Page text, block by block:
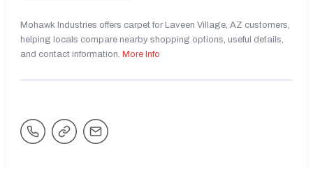
Mohawk Industries offers carpet for Laveen Village, AZ customers,
helping locals compare nearby shopping options, useful details,
and contact information. More Info